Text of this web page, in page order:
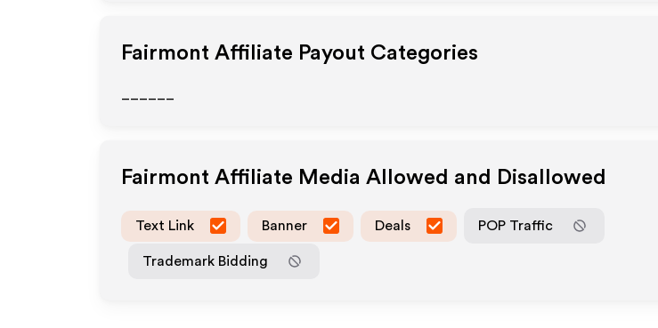
Fairmont Affiliate Payout Categories
Fairmont Affiliate Media Allowed and Disallowed
Text Link Banner Deals POP Traffic
Trademark Bidding